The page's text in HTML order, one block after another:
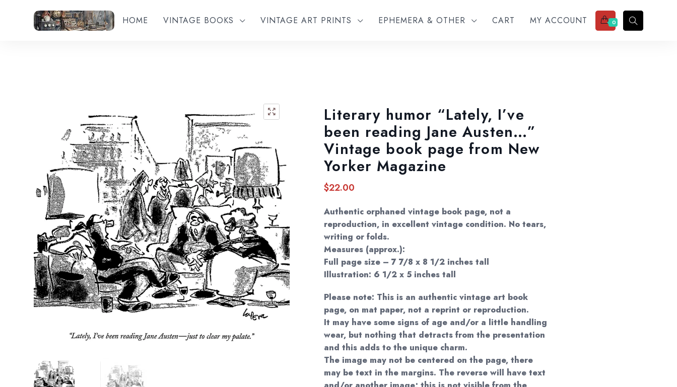
HOME VINTAGE BOOKS VINTAGE ART PRINTS EPHEMERA & OTHER CART MY ACCOUNT 0
Add to wishlist
Literary humor “Lately, I’ve
been reading Jane Austen…”
Vintage book page from New
Yorker Magazine
$22.00
Authentic orphaned vintage book page, not a
reproduction, in excellent vintage condition. No tears,
writing or folds.
Measures (approx.):
Full page size – 7 7/8 x 8 1/2 inches tall
Illustration: 6 1/2 x 5 inches tall
Please note: This is an authentic vintage art book
page, on mat paper, not a reprint or reproduction.
It may have some signs of age and/or a little handling
wear, but nothing that detracts from the presentation
and this adds to the unique charm.
The image may not be centered on the page, there
may be text in the margins. The reverse will have text